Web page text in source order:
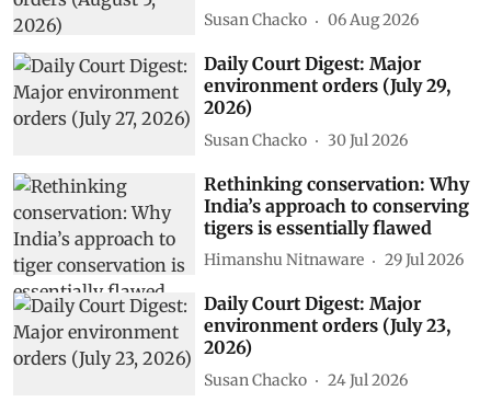
Susan Chacko 06 Aug 2026
Daily Court Digest: Major
environment orders (July 29,
2026)
Susan Chacko 30 Jul 2026
Rethinking conservation: Why
India’s approach to conserving
tigers is essentially flawed
Himanshu Nitnaware 29 Jul 2026
Daily Court Digest: Major
environment orders (July 23,
2026)
Susan Chacko 24 Jul 2026